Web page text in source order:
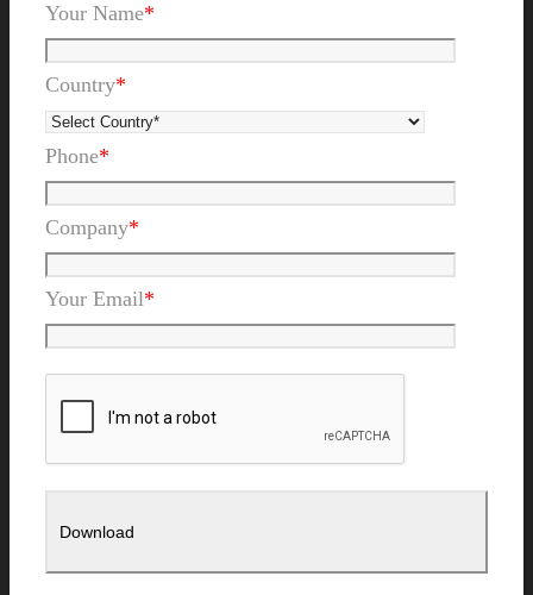
Your Name*
Country*
Phone*
Company*
Your Email*